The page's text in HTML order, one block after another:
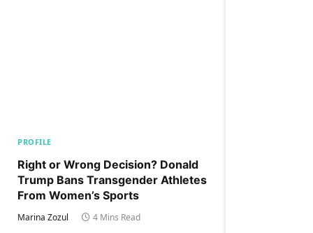
PROFILE
Right or Wrong Decision? Donald
Trump Bans Transgender Athletes
From Women’s Sports
Marina Zozul 4 Mins Read